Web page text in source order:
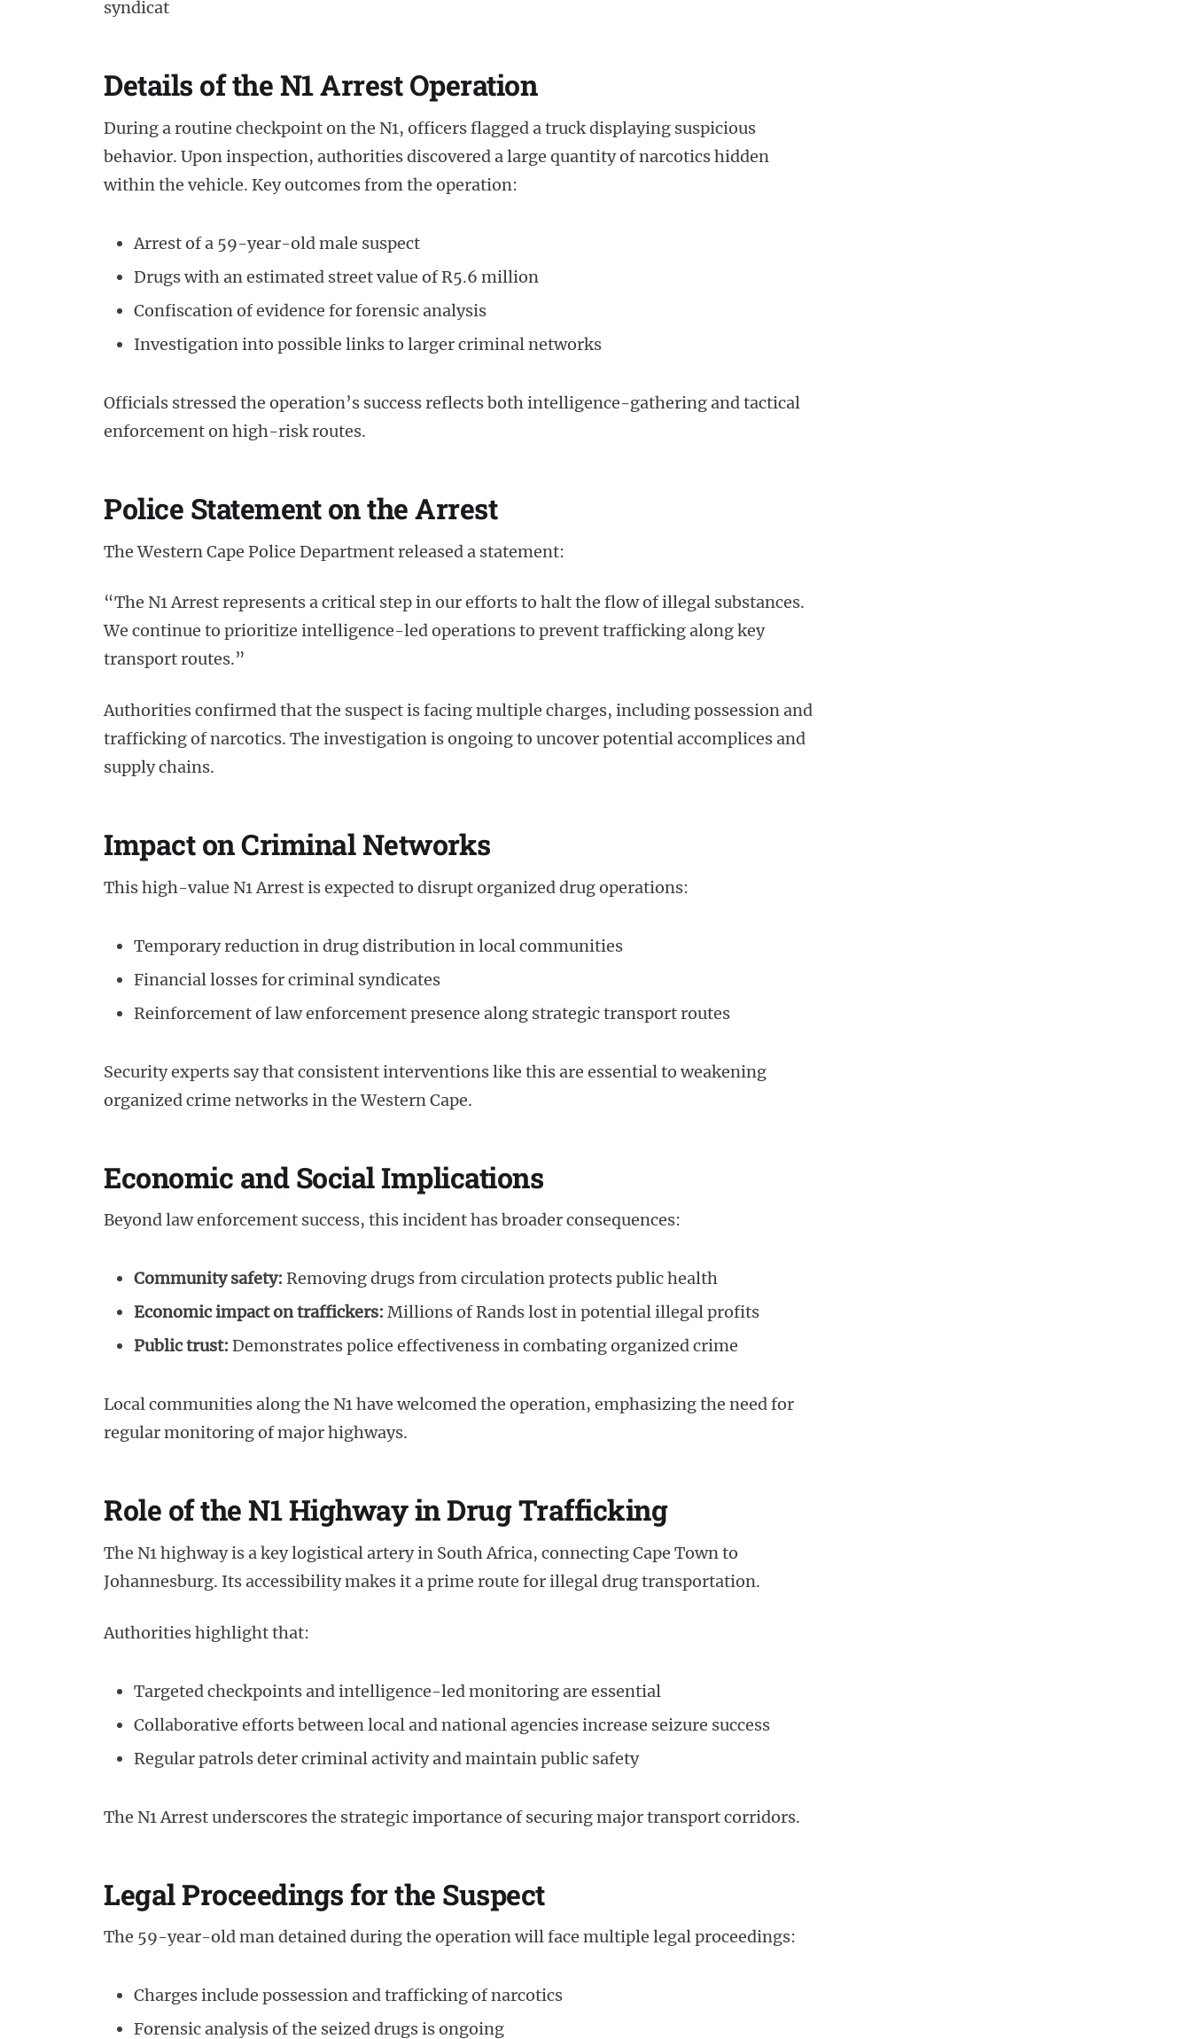
syndicat
Details of the N1 Arrest Operation
During a routine checkpoint on the N1, officers flagged a truck displaying suspicious
behavior. Upon inspection, authorities discovered a large quantity of narcotics hidden
within the vehicle. Key outcomes from the operation:
Arrest of a 59-year-old male suspect
Drugs with an estimated street value of R5.6 million
Confiscation of evidence for forensic analysis
Investigation into possible links to larger criminal networks
Officials stressed the operation’s success reflects both intelligence-gathering and tactical
enforcement on high-risk routes.
Police Statement on the Arrest
The Western Cape Police Department released a statement:
“The N1 Arrest represents a critical step in our efforts to halt the flow of illegal substances.
We continue to prioritize intelligence-led operations to prevent trafficking along key
transport routes.”
Authorities confirmed that the suspect is facing multiple charges, including possession and
trafficking of narcotics. The investigation is ongoing to uncover potential accomplices and
supply chains.
Impact on Criminal Networks
This high-value N1 Arrest is expected to disrupt organized drug operations:
Temporary reduction in drug distribution in local communities
Financial losses for criminal syndicates
Reinforcement of law enforcement presence along strategic transport routes
Security experts say that consistent interventions like this are essential to weakening
organized crime networks in the Western Cape.
Economic and Social Implications
Beyond law enforcement success, this incident has broader consequences:
Community safety: Removing drugs from circulation protects public health
Economic impact on traffickers: Millions of Rands lost in potential illegal profits
Public trust: Demonstrates police effectiveness in combating organized crime
Local communities along the N1 have welcomed the operation, emphasizing the need for
regular monitoring of major highways.
Role of the N1 Highway in Drug Trafficking
The N1 highway is a key logistical artery in South Africa, connecting Cape Town to
Johannesburg. Its accessibility makes it a prime route for illegal drug transportation.
Authorities highlight that:
Targeted checkpoints and intelligence-led monitoring are essential
Collaborative efforts between local and national agencies increase seizure success
Regular patrols deter criminal activity and maintain public safety
The N1 Arrest underscores the strategic importance of securing major transport corridors.
Legal Proceedings for the Suspect
The 59-year-old man detained during the operation will face multiple legal proceedings:
Charges include possession and trafficking of narcotics
Forensic analysis of the seized drugs is ongoing